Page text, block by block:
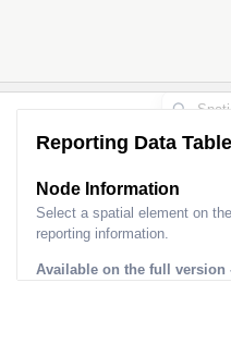
Reporting Data
Node Information
Select a spatial element on
reporting information.
Available on the full version